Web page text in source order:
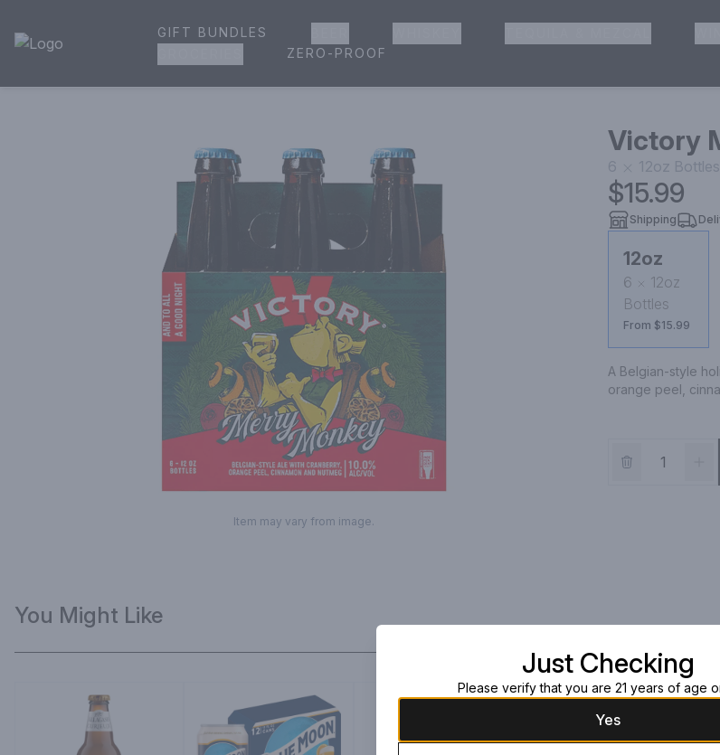
House of Ambrose Liquor Store | Online Ordering, Delivery & Pickup
GIFT BUNDLES
ZERO-PROOF
Item may vary from image.
Victory
6 12oz Bottles
$15.99
Shipping
12oz
6
12oz
Bottles
From $15.99
A Belgian-style
orange peel,
You Might Like
Just Checking
Please verify that you are 21 years of age
Yes